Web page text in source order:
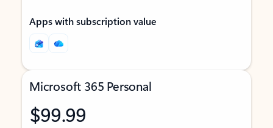
Apps with subscription value
Microsoft 365 Personal
$99.99